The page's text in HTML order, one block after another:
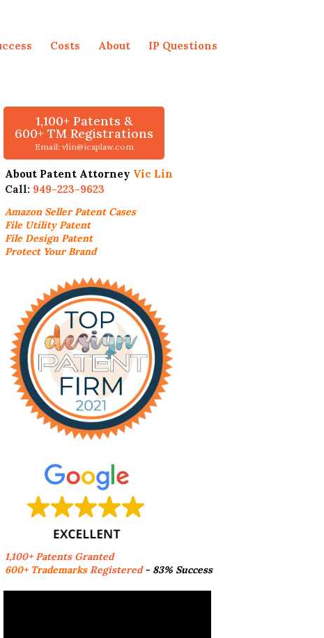
Costs About IP Questions
1,100+ Patents &
600+ TM Registrations
Email: vlin@icaplaw.com
About Patent Attorney Vic Lin
Call: 949-223-9623
Amazon SellerPatent Cases
File Utility Patent
File Design Patent
Protect Your Brand
1,100+ Patents Granted
600+ TrademarksRegistered- 83% Success